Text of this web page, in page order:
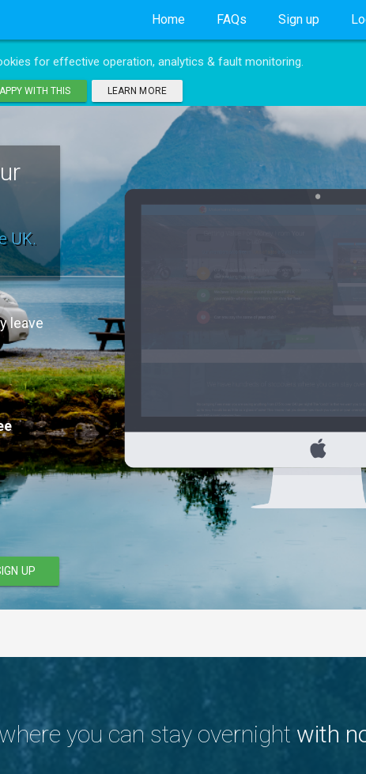
Home FAQs Sign up
for effective operation, analytics & fault monitoring.
WITH THIS LEARN MORE
UK.
leave
UP
you can stay overnight with